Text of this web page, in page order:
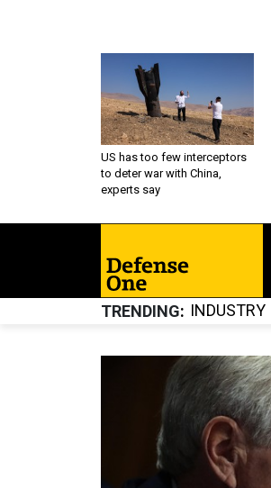
US has too few interceptors
to deter war with China,
experts say
TRENDING INDUSTRY